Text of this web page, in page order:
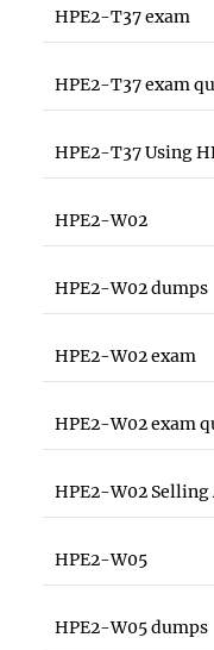
HPE2-T37 exam
HPE2-T37 exam
HPE2-T37 Using
HPE2-W02
HPE2-W02 dumps
HPE2-W02 exam
HPE2-W02 exam
HPE2-W02
HPE2-W05
HPE2-W05 dumps